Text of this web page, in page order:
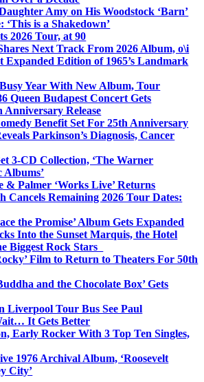
Amy on His Woodstock ‘Barn’
‘This is a Shakedown’
2026 Tour, at 90
Next Track From 2026 Album, o\i
Expanded Edition of 1965’s Landmark
Busy Year With New Album, Tour
Queen Budapest Concert Gets
Anniversary Release
Benefit Set For 25th Anniversary
Parkinson’s Diagnosis, Cancer
3-CD Collection, ‘The Warner
Albums’
& Palmer ‘Works Live’ Returns
Cancels Remaining 2026 Tour Dates:
the Promise’ Album Gets Expanded
Into the Sunset Marquis, the Hotel
Biggest Rock Stars
Film to Return to Theaters For 50th
and the Chocolate Box’ Gets
Liverpool Tour Bus See Paul
It Gets Better
Early Rocker With 3 Top Ten Singles,
1976 Archival Album, ‘Roosevelt
City’